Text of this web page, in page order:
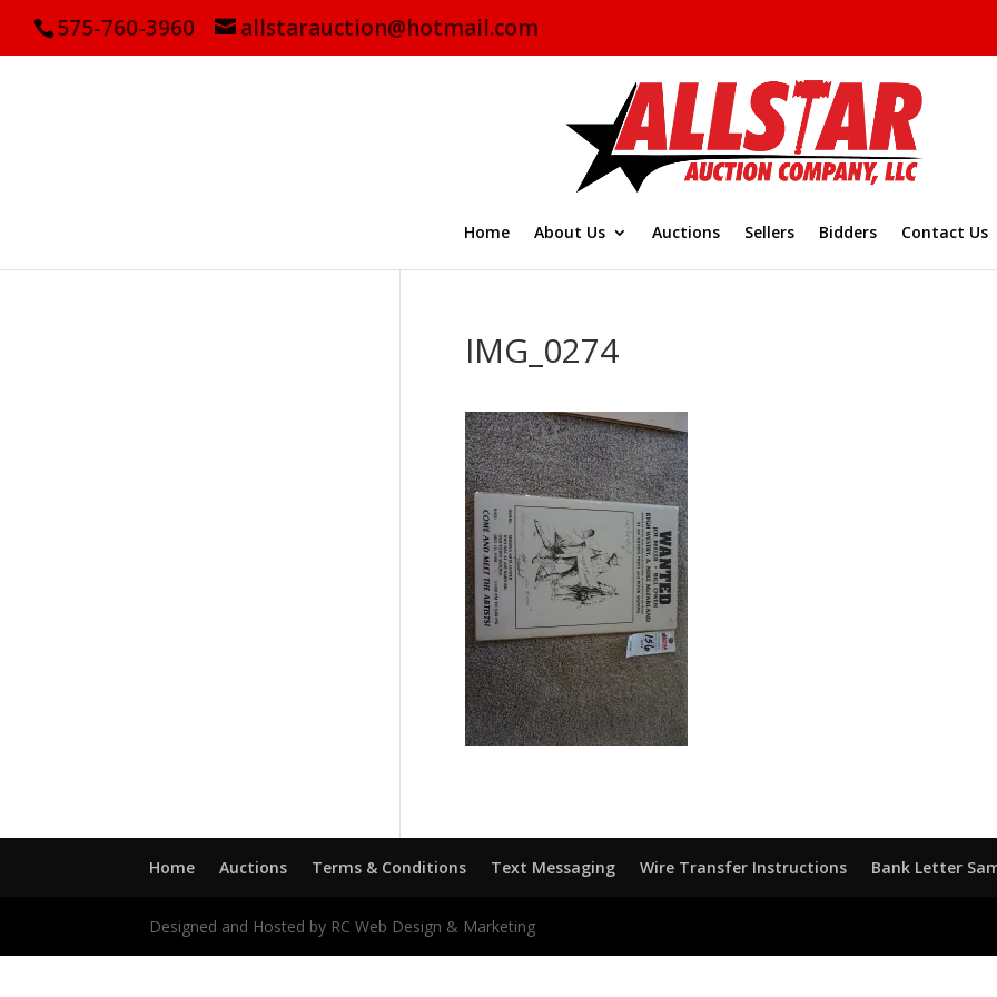
575-760-3960 allstarauction@hotmail.com
Home About Us Auctions Sellers Bidders Contact Us
IMG_0274
Home Auctions Terms & Conditions Text Messaging Wire Transfer Instructions Bank Letter
Designed and Hosted by RC Web Design & Marketing